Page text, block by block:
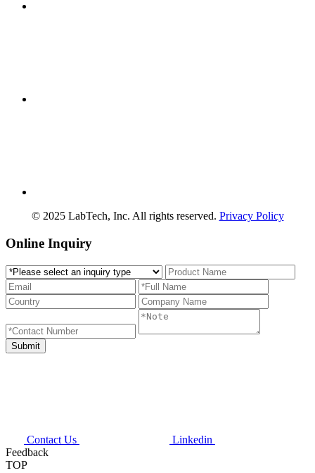
© 2025 LabTech, Inc. All rights reserved. Privacy Policy
Online Inquiry
Contact Us
Linkedin
Feedback
TOP